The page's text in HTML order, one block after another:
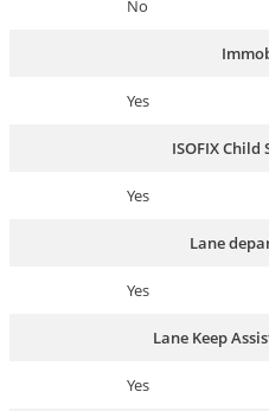
No
Yes
ISOFIX Child
Yes
Lane
Yes
Lane Keep
Yes